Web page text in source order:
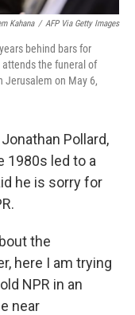
Kahana / AFP Via Getty Images
behind bars for
attends the funeral of
Jerusalem on May 6,
Pollard,
1980s led to a
he is sorry for
the
here I am trying
NPR in an
near